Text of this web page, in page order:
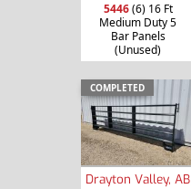
5446(6) 16 Ft
Medium Duty 5
Bar Panels
(Unused)
COMPLETED
Drayton Valley, AB